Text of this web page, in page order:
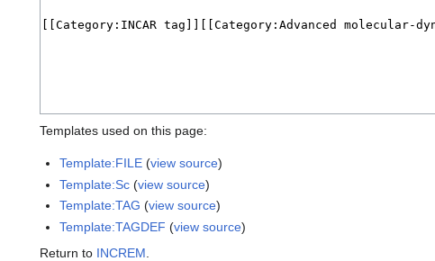
Templates used on this page:
Template:FILE (view source)
Template:Sc (view source)
Template:TAG (view source)
Template:TAGDEF (view source)
Return to INCREM